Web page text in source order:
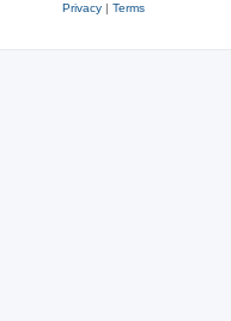
Privacy| Terms